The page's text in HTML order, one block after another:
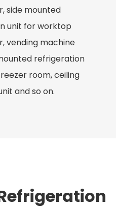
side mounted
unit for worktop
vending machine
refrigeration
room, ceiling
and so on.